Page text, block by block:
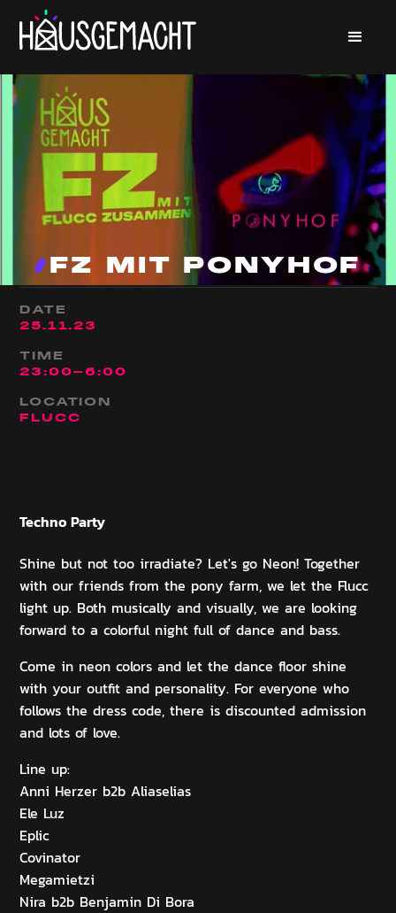
FZ MIT PONYHOF
DATE
25.11.23
TIME
23:00-6:00
LOCATION
FLUCC
Techno Party
Shine but not too irradiate? Let's go Neon! Together
with our friends from the pony farm, we let the Flucc
light up. Both musically and visually, we are looking
forward to a colorful night full of dance and bass.
Come in neon colors and let the dance floor shine
with your outfit and personality. For everyone who
follows the dress code, there is discounted admission
and lots of love.
Line up:
Anni Herzer b2b Aliaselias
Ele Luz
Eplic
Covinator
Megamietzi
Nira b2b Benjamin Di Bora